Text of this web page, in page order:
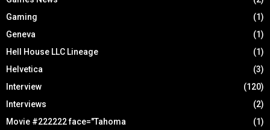
Gaming
(1)
Geneva
(1)
Hell House LLC Lineage
(1)
Helvetica
(3)
Interview
(120)
Interviews
(2)
Movie #222222 face="Tahoma
(1)